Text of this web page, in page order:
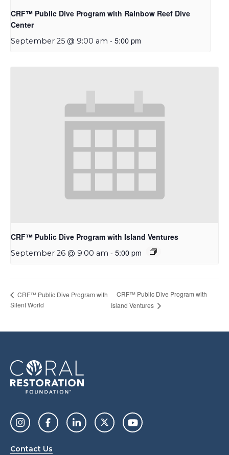
CRF™ Public Dive Program with Rainbow Reef Dive
Center
September 25 @ 9:00 am - 5:00 pm
CRF™ Public Dive Program with Island Ventures
September 26 @ 9:00 am - 5:00 pm
CRF™ Public Dive Program with
Silent World
CRF™ Public Dive Program with
Island Ventures
Contact Us